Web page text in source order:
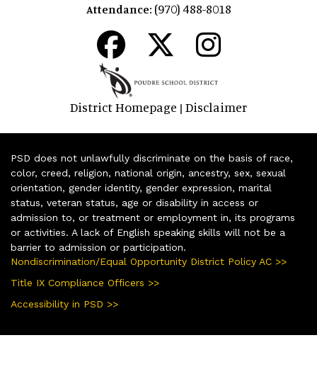
Attendance: (970) 488-8018
District Homepage | Disclaimer
PSD does not unlawfully discriminate on the basis of race,
color, creed, religion, national origin, ancestry, sex, sexual
orientation, gender identity, gender expression, marital
status, veteran status, age or disability in access or
admission to, or treatment or employment in, its programs
or activities. A lack of English speaking skills will not be a
barrier to admission or participation.
Nondiscrimination/Equal Opportunity District Policy AC >>
Title IX Compliance Officers >>
Accessibility in PSD >>